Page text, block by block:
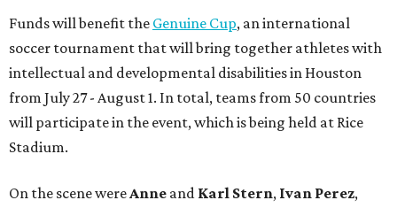
Funds will benefit the Genuine Cup, an international
soccer tournament that will bring together athletes with
intellectual and developmental disabilities in Houston
from July 27 - August 1. In total, teams from 50 countries
will participate in the event, which is being held at Rice
Stadium.
On the scene wereAnne and Karl Stern, Ivan Perez,